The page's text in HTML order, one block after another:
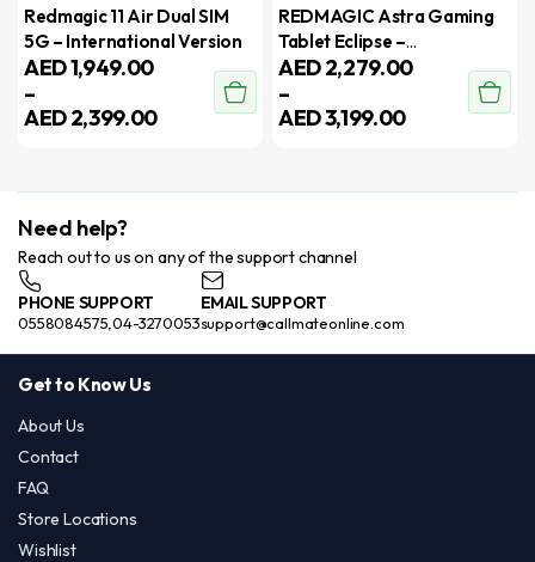
Redmagic 11 Air Dual SIM
5G – International Version
AED1,949.00
–
AED2,399.00
REDMAGIC Astra Gaming
Tablet Eclipse –
International version
AED2,279.00
–
AED3,199.00
Need help?
Reach out to us on any of the support channel
PHONE SUPPORT
0558084575,04-3270053
EMAIL SUPPORT
support@callmateonline.com
Get to Know Us
About Us
Contact
FAQ
Store Locations
Wishlist